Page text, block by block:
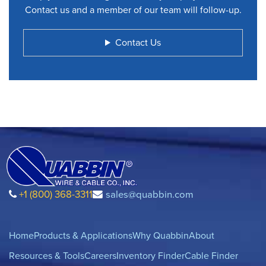
Contact us and a member of our team will follow-up.
Contact Us
+1 (800) 368-3311 sales@quabbin.com
HomeProducts & ApplicationsWhy QuabbinAbout
Resources & ToolsCareersInventory FinderCable Finder